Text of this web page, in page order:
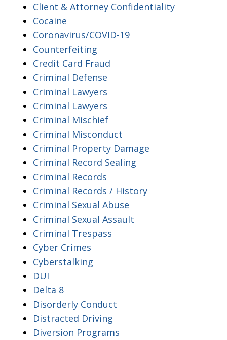
Client & Attorney Confidentiality
Cocaine
Coronavirus/COVID-19
Counterfeiting
Credit Card Fraud
Criminal Defense
Criminal Lawyers
Criminal Lawyers
Criminal Mischief
Criminal Misconduct
Criminal Property Damage
Criminal Record Sealing
Criminal Records
Criminal Records / History
Criminal Sexual Abuse
Criminal Sexual Assault
Criminal Trespass
Cyber Crimes
Cyberstalking
DUI
Delta 8
Disorderly Conduct
Distracted Driving
Diversion Programs